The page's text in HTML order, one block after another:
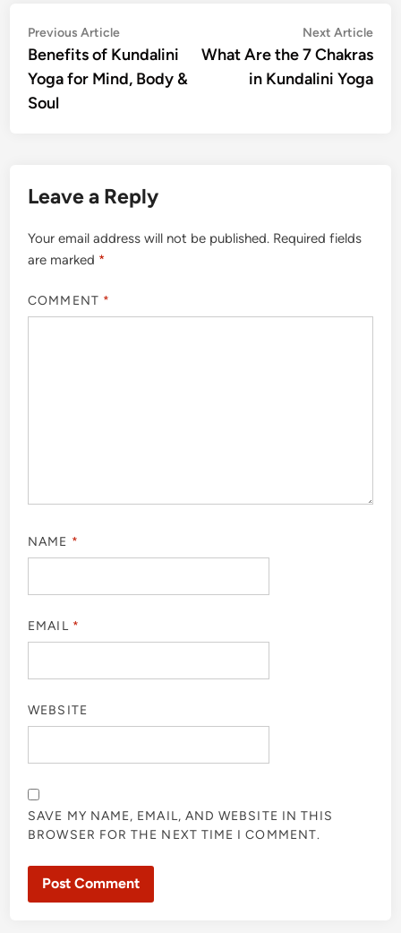
Post
navigation
Previous ArticlePrevious
article:
Benefits of Kundalini
Yoga for Mind, Body &
Soul
Next Article
What Are the 7 Chakras
in Kundalini Yoga
Leave a Reply
Your email address will not be published. Required fields
are marked *
COMMENT *
NAME *
EMAIL *
WEBSITE
SAVE MY NAME, EMAIL, AND WEBSITE IN THIS
BROWSER FOR THE NEXT TIME I COMMENT.